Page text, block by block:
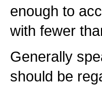
enough to
with fewer
Generally
should be